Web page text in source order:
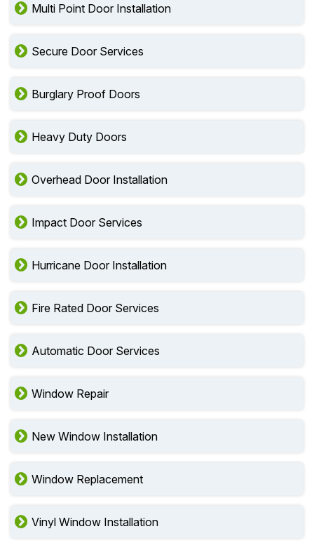
Multi Point Door Installation
Secure Door Services
Burglary Proof Doors
Heavy Duty Doors
Overhead Door Installation
Impact Door Services
Hurricane Door Installation
Fire Rated Door Services
Automatic Door Services
Window Repair
New Window Installation
Window Replacement
Vinyl Window Installation